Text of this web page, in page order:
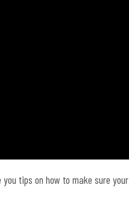
tips on how to make sure your